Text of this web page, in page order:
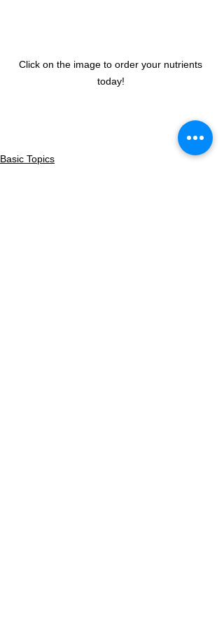
Click on the image to order your nutrients
today!
Basic Topics